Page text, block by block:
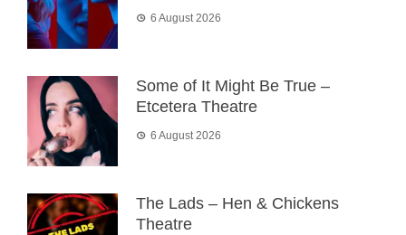
6 August 2026
Some of It Might Be True –
Etcetera Theatre
6 August 2026
The Lads – Hen & Chickens
Theatre